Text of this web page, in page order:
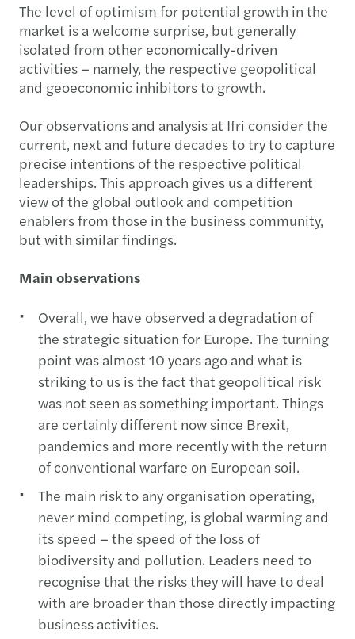
The level of optimism for potential growth in the
market is a welcome surprise, but generally
isolated from other economically-driven
activities – namely, the respective geopolitical
and geoeconomic inhibitors to growth.
Our observations and analysis at Ifri consider the
current, next and future decades to try to capture
precise intentions of the respective political
leaderships. This approach gives us a different
view of the global outlook and competition
enablers from those in the business community,
but with similar findings.
Main observations
Overall, we have observed a degradation of
the strategic situation for Europe. The turning
point was almost 10 years ago and what is
striking to us is the fact that geopolitical risk
was not seen as something important. Things
are certainly different now since Brexit,
pandemics and more recently with the return
of conventional warfare on European soil.
The main risk to any organisation operating,
never mind competing, is global warming and
its speed – the speed of the loss of
biodiversity and pollution. Leaders need to
recognise that the risks they will have to deal
with are broader than those directly impacting
business activities.